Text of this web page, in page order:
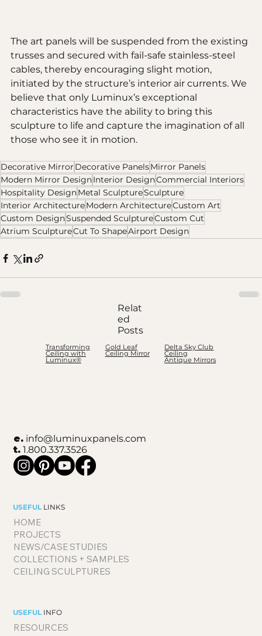
Relat
ed
Posts
Transforming
Ceiling with
Luminux®
Gold Leaf
Ceiling Mirror
Delta Sky Club
Ceiling
Antique Mirrors
The art panels will be suspended from the existing
trusses and secured with fail-safe stainless-steel
cables, thereby encouraging slight motion,
initiated by the structure’s interior air currents. We
believe that only Luminux’s exceptional
characteristics have the ability to bring this
sculpture to life and capture the imagination of all
those who see it in motion.
Decorative Mirror Decorative PanelsMirror Panels
Modern Mirror DesignInterior DesignCommercial Interiors
Hospitality DesignMetal SculptureSculpture
Interior ArchitectureModern ArchitectureCustom Art
Custom DesignSuspended SculptureCustom Cut
Atrium SculptureCut To ShapeAirport Design
e. info@luminuxpanels.com
t.1.800.337.3526
USEFUL LINKS
HOME
PROJECTS
NEWS/CASE STUDIES
COLLECTIONS + SAMPLES
CEILING SCULPTURES
USEFUL INFO
RESOURCES